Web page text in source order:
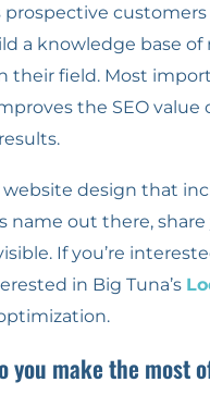
prospective
a knowledge base
their field. Most
the SEO value
website design that
name out there,
If you’re
in Big Tuna’s
you make the most